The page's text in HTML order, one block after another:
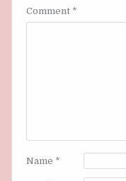
Comment *
Name *